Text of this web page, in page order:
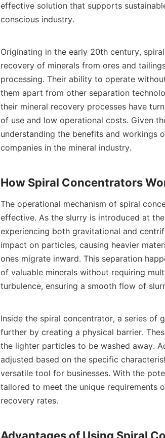
effective solution that supports
conscious industry.
Originating in the early 20th century,
recovery of minerals from ores and
processing. Their ability to operate
them apart from other separation
their mineral recovery processes have
of use and low operational costs. Given
understanding the benefits and workings
companies in the mineral industry.
The operational mechanism of spiral
effective. As the slurry is introduced at
experiencing both gravitational and
impact on particles, causing heavier
ones migrate inward. This separation
of valuable minerals without requiring
turbulence, ensuring a smooth flow of
Inside the spiral concentrator, a series of
further by creating a physical barrier.
the lighter particles to be washed away.
adjusted based on the specific
versatile tool for businesses. With the
tailored to meet the unique requirements
recovery rates.